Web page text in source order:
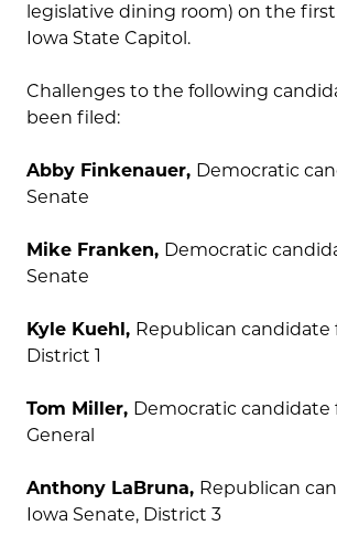
legislative dining room) on the
Iowa State Capitol.
Challenges to the following
been filed:
Abby Finkenauer, Democratic
Senate
Mike Franken, Democratic
Senate
Kyle Kuehl, Republican candidate
District 1
Tom Miller, Democratic candidate
General
Anthony LaBruna, Republican
Iowa Senate, District 3